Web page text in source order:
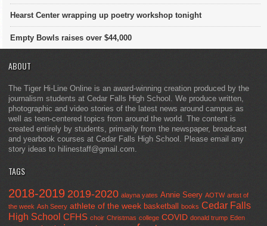
Hearst Center wrapping up poetry workshop tonight
Empty Bowls raises over $44,000
ABOUT
The Tiger Hi-Line Online is an award-winning creation produced by the
journalism students at Cedar Falls High School. We produce written,
photographic and video stories of the latest news around campus as
well as teen-centered topics from around the world. The content is
created entirely by students, primarily from the newspaper, broadcast
and yearbook courses at Cedar Falls High School. Please email any
story ideas to hilinestaff@gmail.com.
TAGS
2018-2019 2019-2020 alayna yates Annie Seery AOTW artist of
the week Ash Seery athlete of the week basketball books Cedar Falls
High School CFHS choir Christmas college COVID donald trump Eden